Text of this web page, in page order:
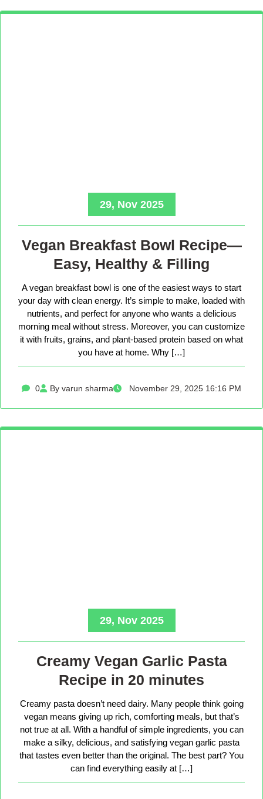
29, Nov 2025
Vegan Breakfast Bowl Recipe—
Easy, Healthy & Filling
A vegan breakfast bowl is one of the easiest ways to start
your day with clean energy. It’s simple to make, loaded with
nutrients, and perfect for anyone who wants a delicious
morning meal without stress. Moreover, you can customize
it with fruits, grains, and plant-based protein based on what
you have at home. Why […]
0 By varun sharma November 29, 2025 16:16 PM
29, Nov 2025
Creamy Vegan Garlic Pasta
Recipe in 20 minutes
Creamy pasta doesn’t need dairy. Many people think going
vegan means giving up rich, comforting meals, but that’s
not true at all. With a handful of simple ingredients, you can
make a silky, delicious, and satisfying vegan garlic pasta
that tastes even better than the original. The best part? You
can find everything easily at […]